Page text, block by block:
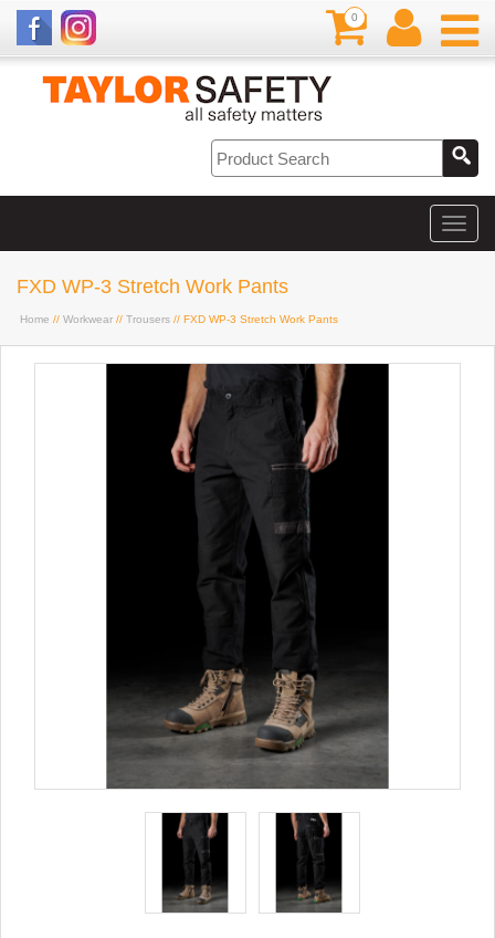
0
FXD WP-3 Stretch Work Pants
Home // Workwear // Trousers // FXD WP-3 Stretch Work Pants